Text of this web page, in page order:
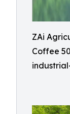
ZAi
Coffee